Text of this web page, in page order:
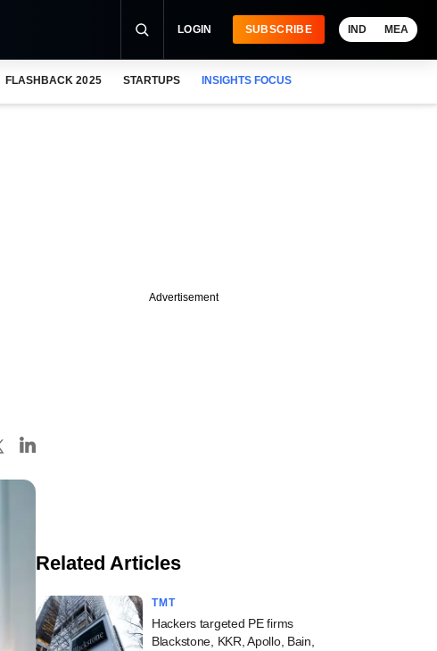
LOGIN SUBSCRIBE IND MEA
FLASHBACK 2025 STARTUPS INSIGHTS FOCUS
Advertisement
Related Articles
TMT
Hackers targeted PE firms
Blackstone, KKR, Apollo, Bain,